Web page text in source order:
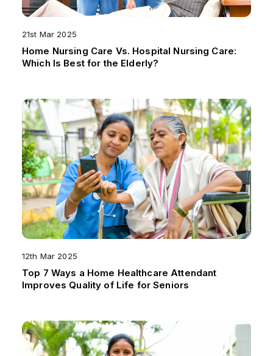
21st Mar 2025
Home Nursing Care Vs. Hospital Nursing Care:
Which Is Best for the Elderly?
12th Mar 2025
Top 7 Ways a Home Healthcare Attendant
Improves Quality of Life for Seniors